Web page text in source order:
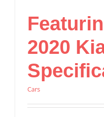
2020
Cars